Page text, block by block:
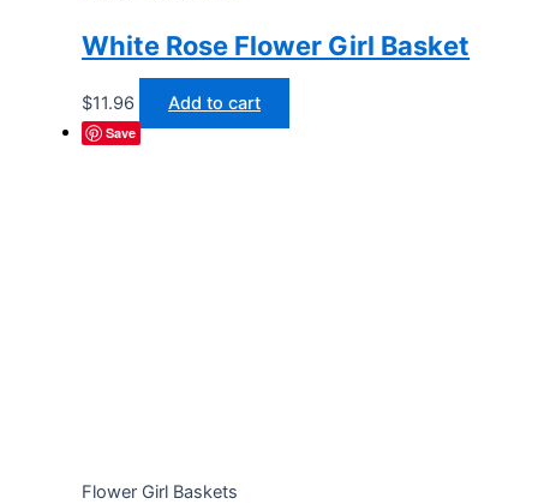
White Rose Flower Girl Basket
$11.96 Add to cart
Save
Flower Girl Baskets